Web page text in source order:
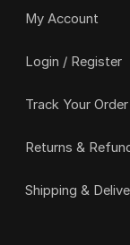
My Account
Login / Register
Track Your Order
Returns &
Shipping &